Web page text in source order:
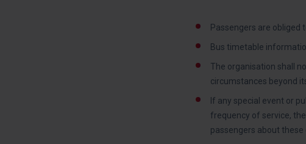
Passengers are obliged
Bus timetable
The organisation shall
circumstances beyond
If any special event or
frequency of service,
passengers about these